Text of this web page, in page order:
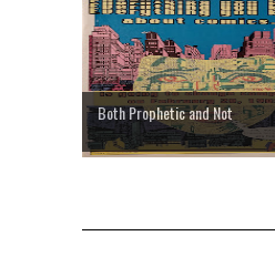
Both Prophetic and Not